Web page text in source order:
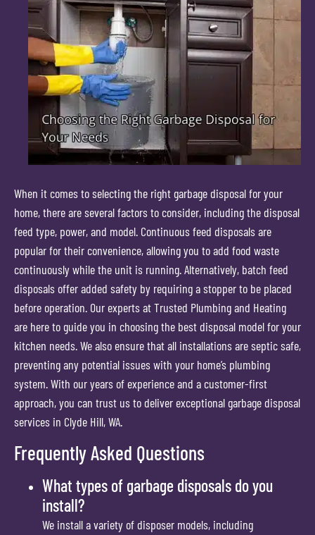
When it comes to selecting the right garbage disposal for your
home, there are several factors to consider, including the disposal
feed type, power, and model. Continuous feed disposals are
popular for their convenience, allowing you to add food waste
continuously while the unit is running. Alternatively, batch feed
disposals offer added safety by requiring a stopper to be placed
before operation. Our experts at Trusted Plumbing and Heating
are here to guide you in choosing the best disposal model for your
kitchen needs. We also ensure that all installations are septic safe,
preventing any potential issues with your home’s plumbing
system. With our years of experience and a customer-first
approach, you can trust us to deliver exceptional garbage disposal
services in Clyde Hill, WA.
Frequently Asked Questions
What types of garbage disposals do you
install?
We install a variety of disposer models, including